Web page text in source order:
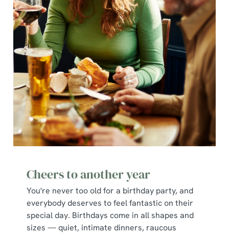
Cheers to another year
You're never too old for a birthday party, and
everybody deserves to feel fantastic on their
special day. Birthdays come in all shapes and
sizes — quiet, intimate dinners, raucous